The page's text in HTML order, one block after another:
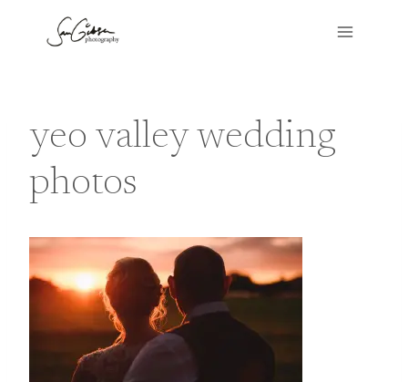
yeo valley wedding
photos